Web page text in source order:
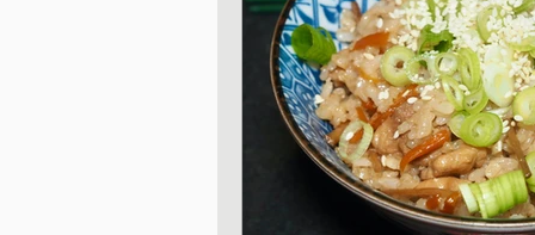
Japanese Vegetable
Sweet and Dessert